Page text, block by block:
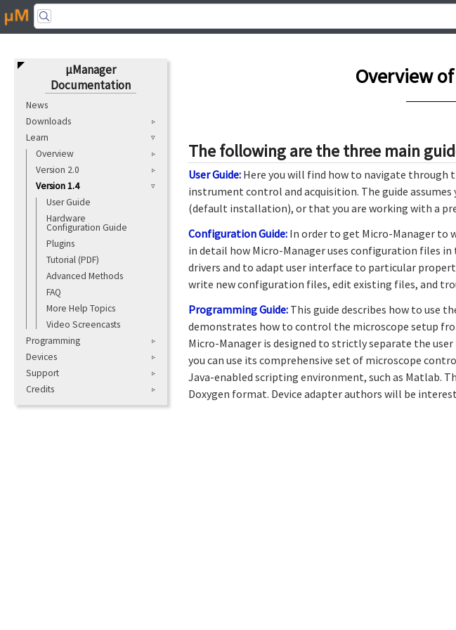
μManager
Documentation
News
Downloads
Learn
Overview
Version 2.0
Version 1.4
User Guide
Hardware
Configuration Guide
Plugins
Tutorial (PDF)
Advanced Methods
FAQ
More Help Topics
Video Screencasts
Programming
Devices
Support
Credits
Overview
The following are the three main
User Guide: Here you will find how to navigate through
instrument control and acquisition. The guide
(default installation), or that you are working with a
Configuration Guide: In order to get Micro-Manager to
in detail how Micro-Manager uses configuration files
drivers and to adapt user interface to particular
write new configuration files, edit existing files, and
Programming Guide: This guide describes how to use
demonstrates how to control the microscope setup
Micro-Manager is designed to strictly separate the
you can use its comprehensive set of microscope
Java-enabled scripting environment, such as Matlab.
Doxygen format. Device adapter authors will be